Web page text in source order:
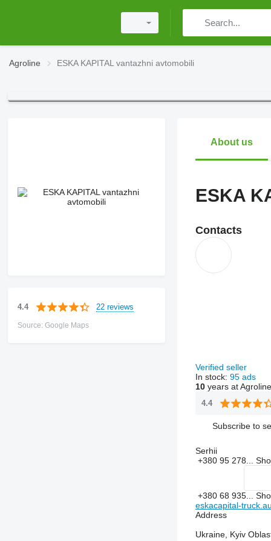
Agroline ESKA KAPITAL vantazhni avtomobili
4.4 22 reviews
Source: Google Maps
About us
ESKA
Contacts
Verified seller
In stock: 95 ads
10years at Agroline
4.4
Subscribe to
Serhii
+380 95 278...
+380 68 935...
eskacapital-
Address
Ukraine, Kyiv